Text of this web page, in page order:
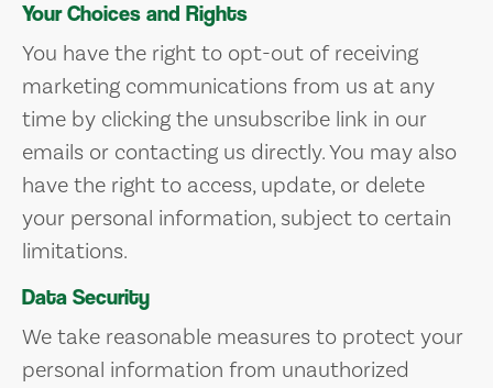
Your Choices and Rights
You have the right to opt-out of receiving
marketing communications from us at any
time by clicking the unsubscribe link in our
emails or contacting us directly. You may also
have the right to access, update, or delete
your personal information, subject to certain
limitations.
Data Security
We take reasonable measures to protect your
personal information from unauthorized